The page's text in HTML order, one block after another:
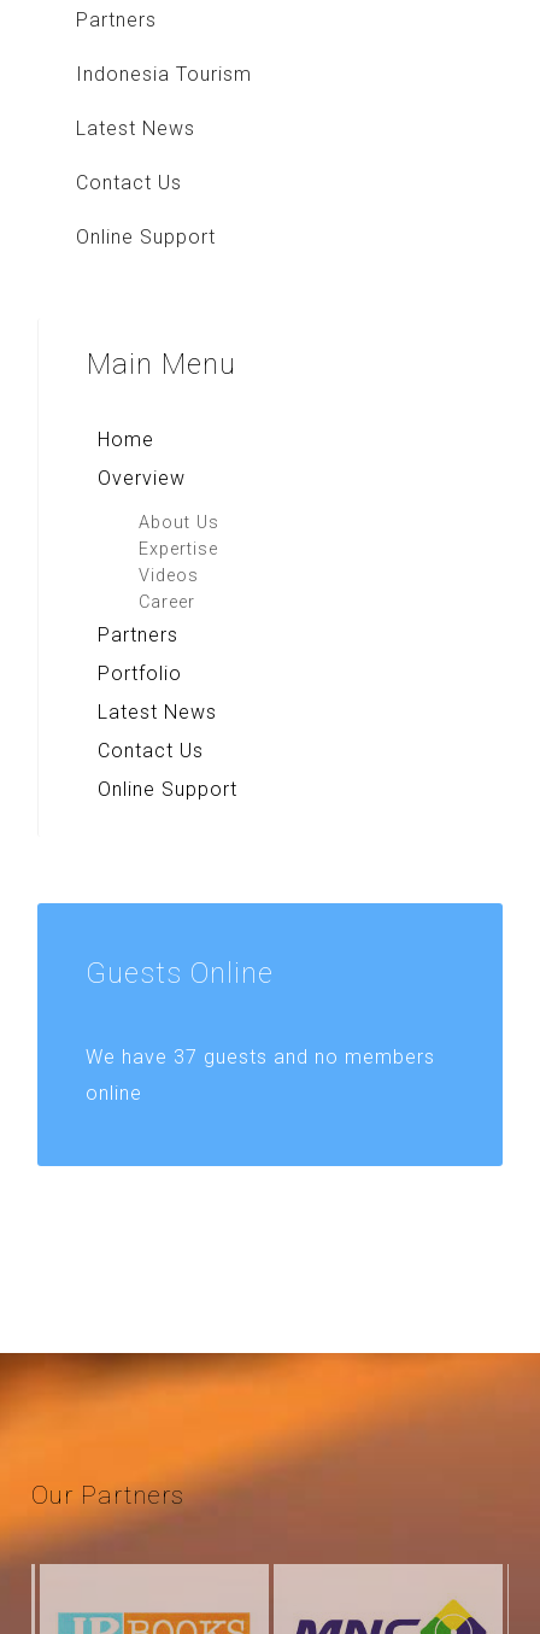
Partners
Indonesia Tourism
Latest News
Contact Us
Online Support
Main Menu
Home
Overview
About Us
Expertise
Videos
Career
Partners
Portfolio
Latest News
Contact Us
Online Support
Guests Online
We have 37 guests and no members
online
Our Partners